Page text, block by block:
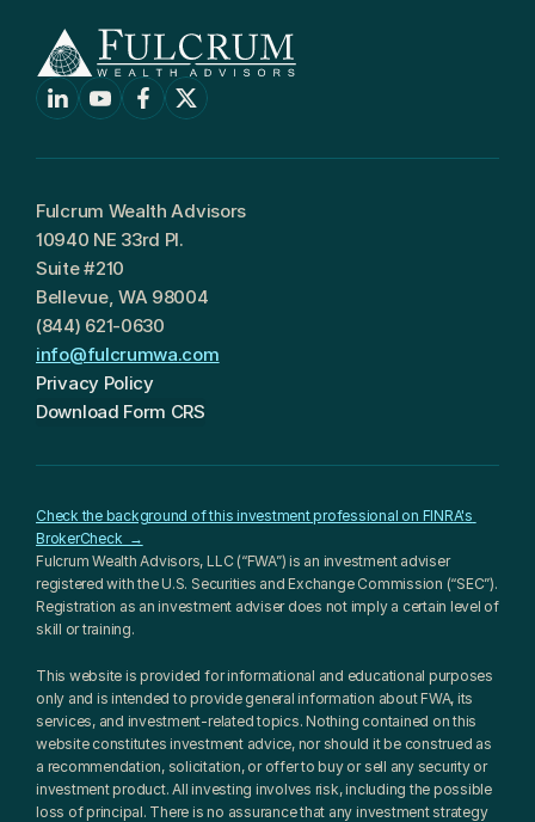
Fulcrum Wealth Advisors
10940 NE 33rd Pl.
Suite #210
Bellevue, WA 98004
(844) 621-0630
info@fulcrumwa.com
Privacy Policy
Download Form CRS
Check the background of this investment professional on FINRA's
BrokerCheck  →
Fulcrum Wealth Advisors, LLC (“FWA”) is an investment adviser
registered with the U.S. Securities and Exchange Commission (“SEC”).
Registration as an investment adviser does not imply a certain level of
skill or training.
This website is provided for informational and educational purposes
only and is intended to provide general information about FWA, its
services, and investment-related topics. Nothing contained on this
website constitutes investment advice, nor should it be construed as
a recommendation, solicitation, or offer to buy or sell any security or
investment product. All investing involves risk, including the possible
loss of principal. There is no assurance that any investment strategy